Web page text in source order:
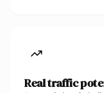
Real traffic